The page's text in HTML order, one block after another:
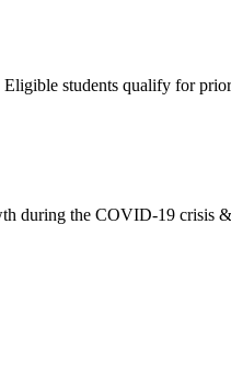
Eligible students qualify for
during the COVID-19 crisis